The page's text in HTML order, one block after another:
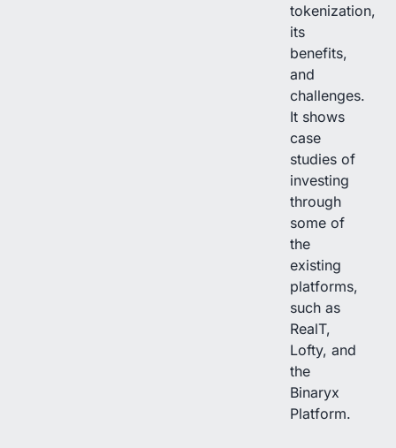
tokenization,
its
benefits,
and
challenges.
It shows
case
studies of
investing
through
some of
the
existing
platforms,
such as
RealT,
Lofty, and
the
Binaryx
Platform.